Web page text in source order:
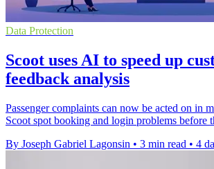
Data Protection
Scoot uses AI to speed up
feedback analysis
Passenger complaints can now be acted on in
Scoot spot booking and login problems before
By Joseph Gabriel Lagonsin • 3 min read • 4